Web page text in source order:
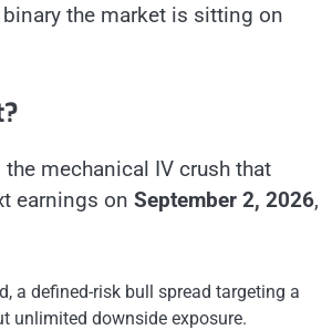
the market is sitting on
mechanical IV crush that
earnings on September 2, 2026,
a defined-risk bull spread targeting a
unlimited downside exposure.